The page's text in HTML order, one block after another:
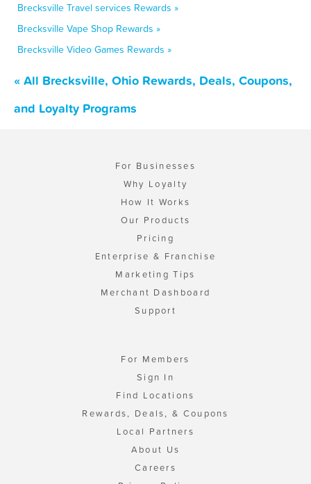
Brecksville Travel services Rewards »
Brecksville Vape Shop Rewards »
Brecksville Video Games Rewards »
« All Brecksville, Ohio Rewards, Deals, Coupons,
and Loyalty Programs
For Businesses
Why Loyalty
How It Works
Our Products
Pricing
Enterprise & Franchise
Marketing Tips
Merchant Dashboard
Support
For Members
Sign In
Find Locations
Rewards, Deals, & Coupons
Local Partners
About Us
Careers